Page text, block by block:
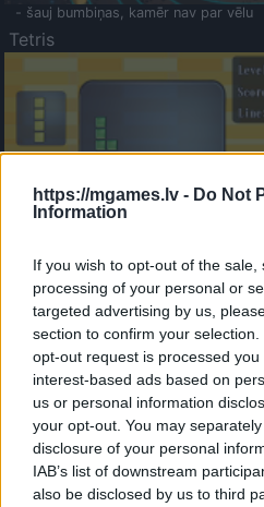
https://mgames.lv - Do Not
Information
If you wish to opt-out of the
processing of your personal or
targeted advertising by us,
section to confirm your
opt-out request is processed
interest-based ads based on
us or personal information
your opt-out. You may
disclosure of your personal
IAB’s list of downstream
also be disclosed by us to third
- šauj bumbiņas, kamēr nav par vēlu
Tetris
- sameklē vienādas saldumu kārtis.
Bīdāmā Puzzle